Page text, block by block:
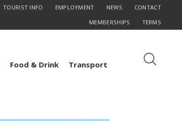
TOURIST INFO EMPLOYMENT NEWS
CONTACT
MEMBERSHIPS
TERMS
Food & Drink Transport